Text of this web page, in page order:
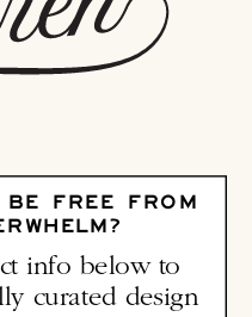
info below to
curated design
FREE FROM